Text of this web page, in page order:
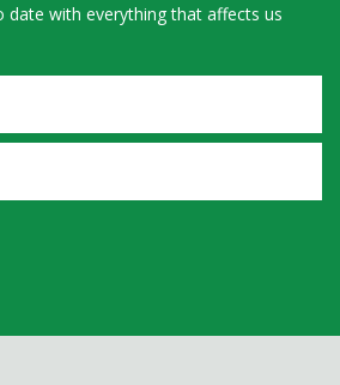
date with everything that affects us